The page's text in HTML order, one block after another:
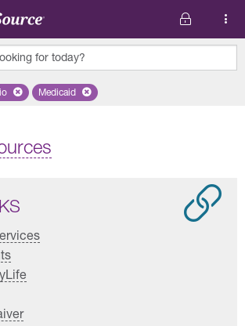
for today?
Remove selected state 'Ohio'Remove selected plan 'Medicaid'
Medicaid